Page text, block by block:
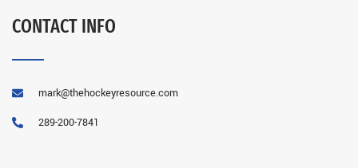
CONTACT INFO
mark@thehockeyresource.com
289-200-7841